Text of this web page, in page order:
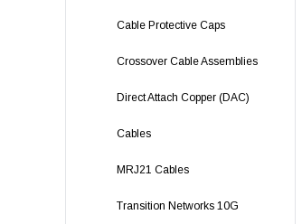
Cable Protective Caps
Crossover Cable Assemblies
Direct Attach Copper (DAC)
Cables
MRJ21 Cables
Transition Networks 10G